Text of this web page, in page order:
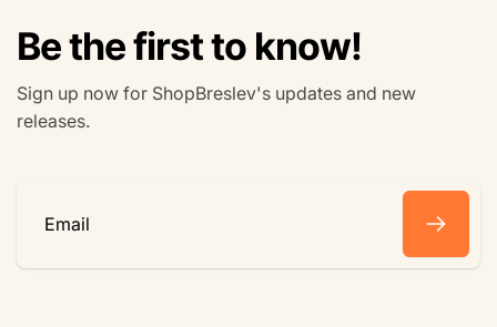
Be the first to know!
Sign up now for ShopBreslev's updates and new
releases.
Email